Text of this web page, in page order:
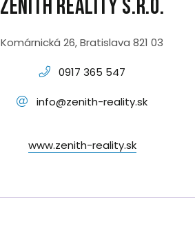
Zenith Reality s.r.o.
Komárnická 26, Bratislava 821 03
0917 365 547
info@zenith-reality.sk
www.zenith-reality.sk